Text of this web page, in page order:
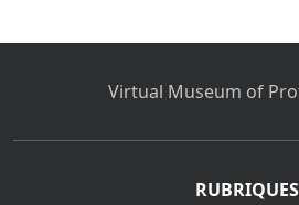
Virtual Museum of
RUBRIQUES